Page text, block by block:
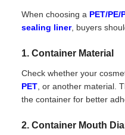
When choosing a PET/
sealing liner, buyers
1. Container Material
Check whether your
PET , or another material.
the container for better
2. Container Mouth